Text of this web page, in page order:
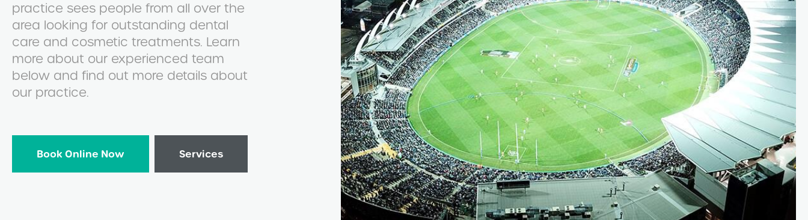
practice sees people from all over the
area looking for outstanding dental
care and cosmetic treatments. Learn
more about our experienced team
below and find out more details about
our practice.
Book Online Now Services